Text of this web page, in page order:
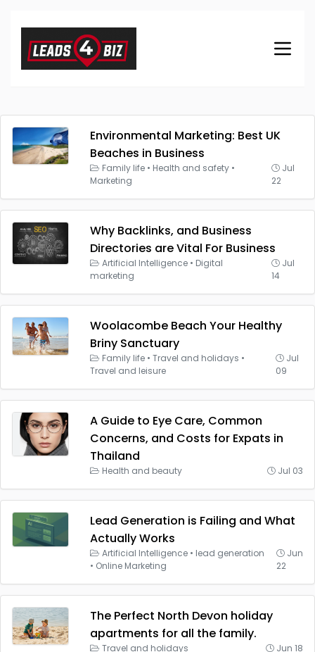
Environmental Marketing: Best UK
Beaches in Business
Family life • Health and safety •
Marketing
Jul
22
Why Backlinks, and Business
Directories are Vital For Business
Artificial Intelligence • Digital
marketing
Jul
14
Woolacombe Beach Your Healthy
Briny Sanctuary
Family life • Travel and holidays •
Travel and leisure
Jul
09
A Guide to Eye Care, Common
Concerns, and Costs for Expats in
Thailand
Health and beauty Jul 03
Lead Generation is Failing and What
Actually Works
Artificial Intelligence • lead generation
• Online Marketing
Jun
22
The Perfect North Devon holiday
apartments for all the family.
Travel and holidays Jun 18